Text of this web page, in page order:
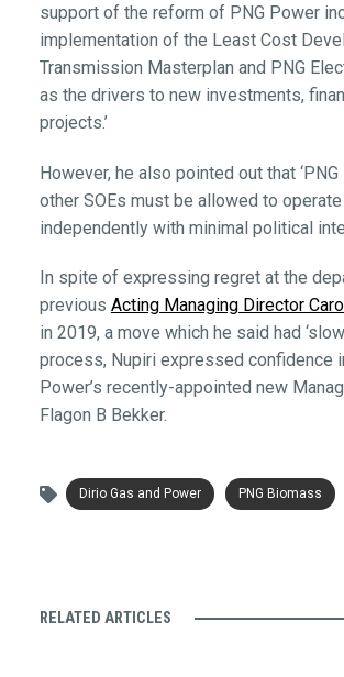
support of the reform of PNG Power
implementation of the Least Cost
Transmission Masterplan and PNG
as the drivers to new investments,
projects.’
However, he also pointed out that
other SOEs must be allowed to operate
independently with minimal political
In spite of expressing regret at the
previous Acting Managing Director
in 2019, a move which he said had
process, Nupiri expressed confidence
Power’s recently-appointed new
Flagon B Bekker.
Dirio Gas and Power PNG Biomass
RELATED ARTICLES